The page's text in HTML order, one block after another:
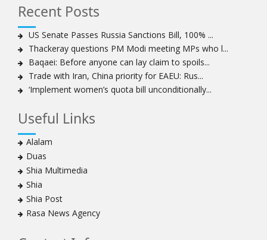
expansionist’ Israeli aggression
Women hold lofty status in Islam, says Ayatollah
Khamenei
Ayatollah Khamenei: Enemy’s 20-year planning was
defeated in the 12-day war
Hezbollah leader says ‘opening’ is on the horizon
any confrontation
Ayatollha Khamenei: Iran, US disputes fundamental,
not tactical
Ayatollah Khamene hails Nasrallah a treasure for
Islamic World
Recent Posts
US Senate Passes Russia Sanctions Bill, 100% ...
Thackeray questions PM Modi meeting MPs who l...
Baqaei: Before anyone can lay claim to spoils...
Trade with Iran, China priority for EAEU: Rus...
‘Implement women’s quota bill unconditionally...
Useful Links
Alalam
Duas
Shia Multimedia
Shia
Shia Post
Rasa News Agency